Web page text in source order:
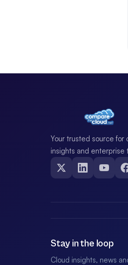
Your trusted source for
insights and enterprise
Stay in the loop
Cloud insights, news